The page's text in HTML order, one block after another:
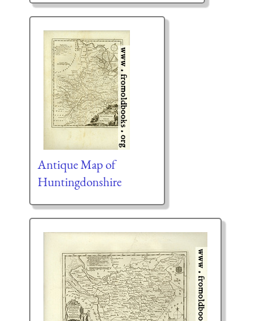
Antique Map of
Huntingdonshire